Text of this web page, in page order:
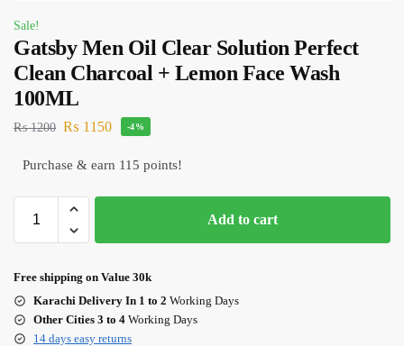
Sale!
Gatsby Men Oil Clear Solution Perfect
Clean Charcoal + Lemon Face Wash
100ML
₨1200 ₨ 1150 -4%
Purchase & earn 115 points!
Add to cart
Free shipping on Value 30k
Karachi Delivery In 1 to 2 Working Days
Other Cities 3 to 4 Working Days
14 days easy returns